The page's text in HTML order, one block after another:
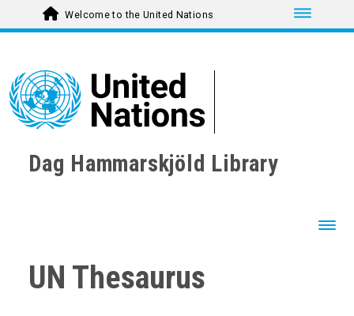
Toggle
Welcome to the United Nations
Dag Hammarskjöld Library
UN Thesaurus